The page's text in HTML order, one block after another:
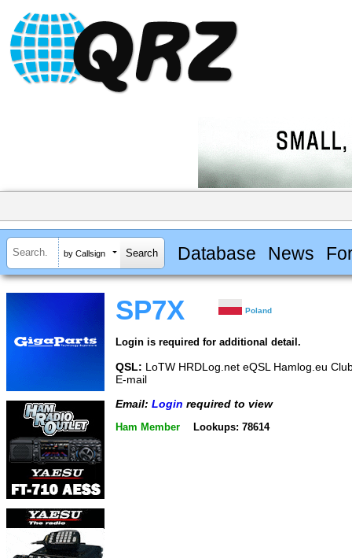
by Callsign Database News
SP7X Poland
Login is required for additional detail.
QSL: LoTW HRDLog.net eQSL Hamlog.eu
E-mail
Email: Login required to view
Ham Member Lookups: 78614